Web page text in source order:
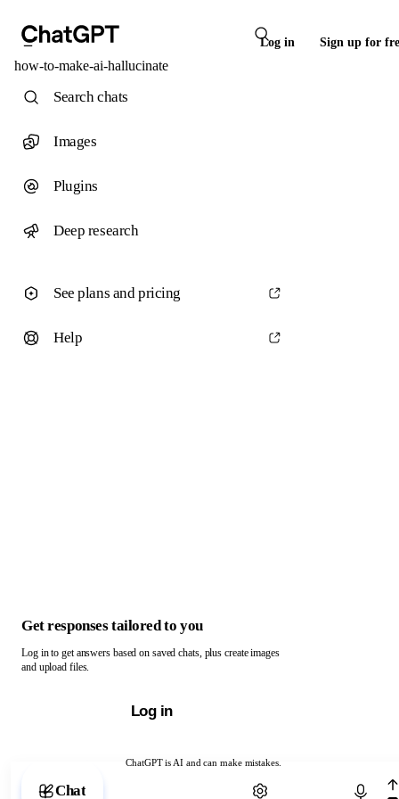
Log in Sign up for
how-to-make-ai-hallucinate
ChatGPT is AI and can make mistakes.
Chat with ChatGPT
Search chats
Images
Plugins
Deep research
See plans and pricing
Help
Get responses tailored to you
Log in to get answers based on saved chats, plus create images
and upload files.
Log in
Chat